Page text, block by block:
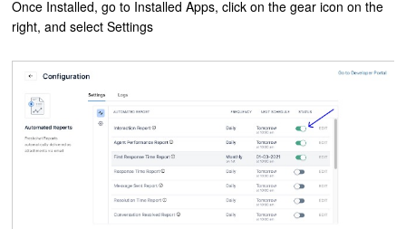
Once Installed, go to Installed Apps, click on the gear icon on the
right, and select Settings